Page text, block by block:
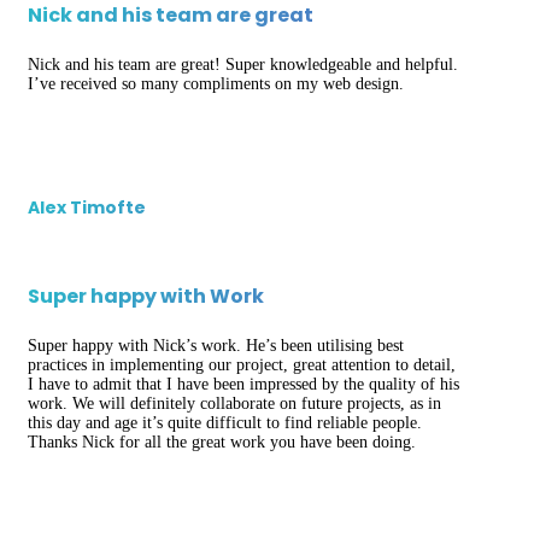
Nick and his team are great
Nick and his team are great! Super knowledgeable and helpful.
I’ve received so many compliments on my web design.
Alex Timofte
Super happy with Work
Super happy with Nick’s work. He’s been utilising best
practices in implementing our project, great attention to detail,
I have to admit that I have been impressed by the quality of his
work. We will definitely collaborate on future projects, as in
this day and age it’s quite difficult to find reliable people.
Thanks Nick for all the great work you have been doing.